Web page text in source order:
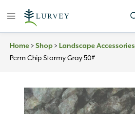
Home > Shop > Landscape Accessories
Perm Chip Stormy Gray 50#